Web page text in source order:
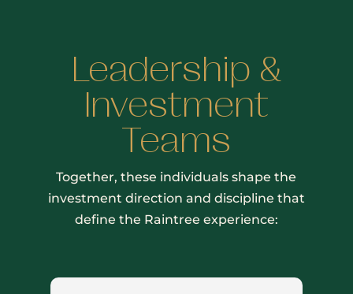
Leadership &
Investment
Teams
Together, these individuals shape the
investment direction and discipline that
define the Raintree experience: